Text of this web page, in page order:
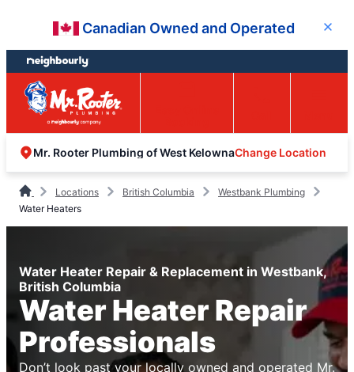
content
footer
Canadian Owned and Operated Close
Mr. Rooter Plumbing of West KelownaChange Location
Locations British Columbia
Westbank Plumbing
Water Heaters
Water Heater Repair & Replacement in Westbank,
British Columbia
Water Heater Repair
Professionals
Don’t look past your locally owned and operated Mr.